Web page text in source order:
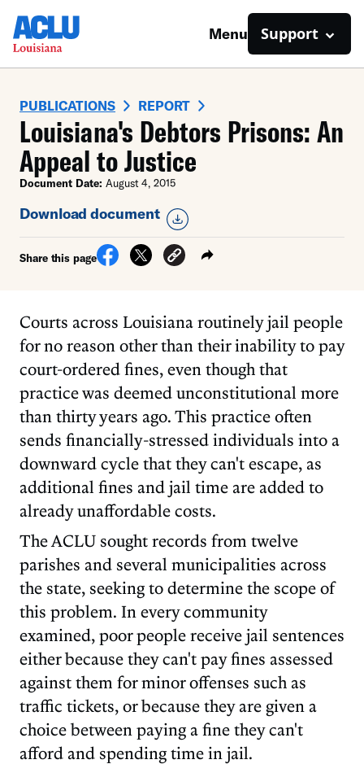
Menu Support
PUBLICATIONS REPORT
Louisiana's Debtors Prisons: An
Appeal to Justice
Document Date: August 4, 2015
Download document
Share this page
Courts across Louisiana routinely jail people
for no reason other than their inability to pay
court-ordered fines, even though that
practice was deemed unconstitutional more
than thirty years ago. This practice often
sends financially-stressed individuals into a
downward cycle that they can't escape, as
additional fines and jail time are added to
already unaffordable costs.
The ACLU sought records from twelve
parishes and several municipalities across
the state, seeking to determine the scope of
this problem. In every community
examined, poor people receive jail sentences
either because they can't pay fines assessed
against them for minor offenses such as
traffic tickets, or because they are given a
choice between paying a fine they can't
afford and spending time in jail.